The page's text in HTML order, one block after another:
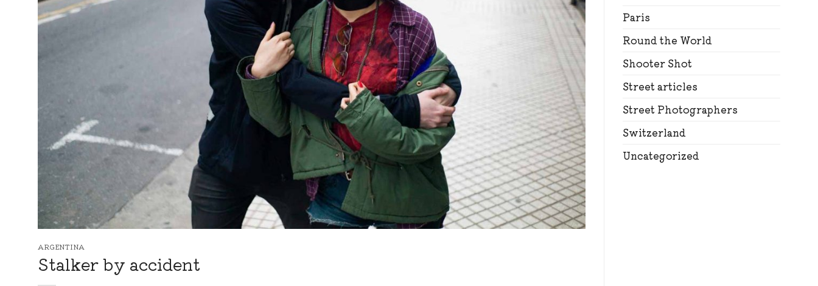
ARGENTINA
Stalker by accident
Paris
Round the World
Shooter Shot
Street articles
Street Photographers
Switzerland
Uncategorized